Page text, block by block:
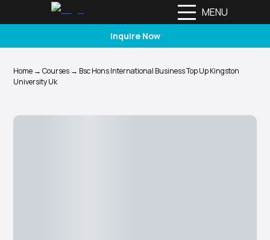
MENU
Inquire Now
Home → Courses → Bsc Hons International Business Top Up Kingston
University Uk